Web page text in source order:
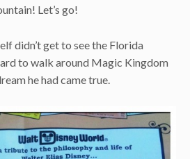
Let’s go!
didn’t get to see the Florida
to walk around Magic Kingdom
he had came true.